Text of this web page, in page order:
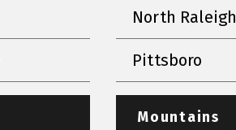
North Raleigh
Pittsboro
Mountains